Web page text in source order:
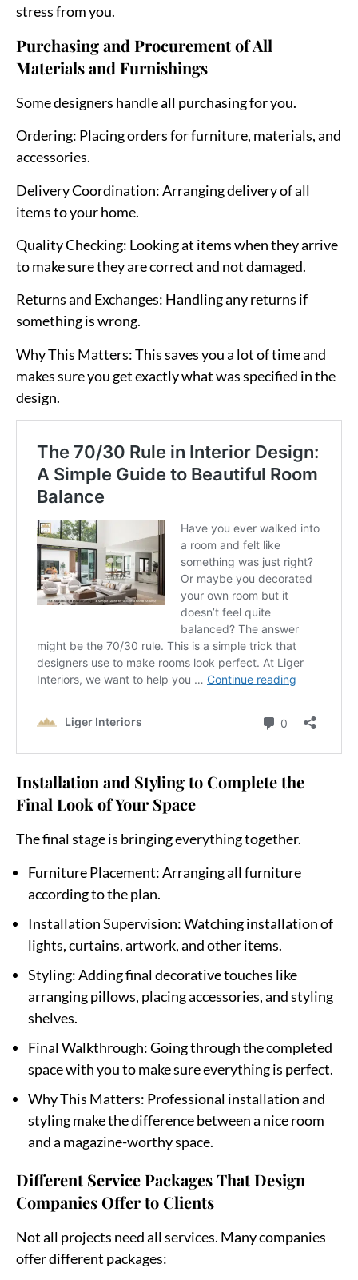
stress from you.
Purchasing and Procurement of All
Materials and Furnishings
Some designers handle all purchasing for you.
Ordering: Placing orders for furniture, materials, and
accessories.
Delivery Coordination: Arranging delivery of all
items to your home.
Quality Checking: Looking at items when they arrive
to make sure they are correct and not damaged.
Returns and Exchanges: Handling any returns if
something is wrong.
Why This Matters: This saves you a lot of time and
makes sure you get exactly what was specified in the
design.
Installation and Styling to Complete the
Final Look of Your Space
The final stage is bringing everything together.
Furniture Placement: Arranging all furniture
according to the plan.
Installation Supervision: Watching installation of
lights, curtains, artwork, and other items.
Styling: Adding final decorative touches like
arranging pillows, placing accessories, and styling
shelves.
Final Walkthrough: Going through the completed
space with you to make sure everything is perfect.
Why This Matters: Professional installation and
styling make the difference between a nice room
and a magazine-worthy space.
Different Service Packages That Design
Companies Offer to Clients
Not all projects need all services. Many companies
offer different packages: